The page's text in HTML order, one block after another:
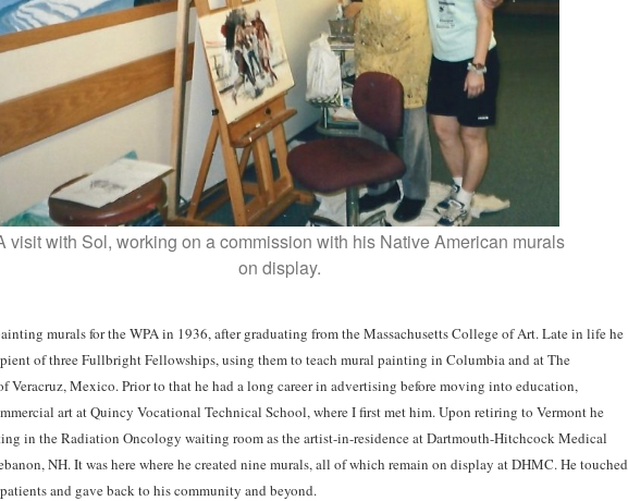
visit with Sol, working on a commission with his Native American murals
on display.
murals for the WPA in 1936, after graduating from the Massachusetts College of Art. Late in life he
of three Fullbright Fellowships, using them to teach mural painting in Columbia and at The
Veracruz, Mexico. Prior to that he had a long career in advertising before moving into education,
art at Quincy Vocational Technical School, where I first met him. Upon retiring to Vermont he
in the Radiation Oncology waiting room as the artist-in-residence at Dartmouth-Hitchcock Medical
NH. It was here where he created nine murals, all of which remain on display at DHMC. He touched
and gave back to his community and beyond.